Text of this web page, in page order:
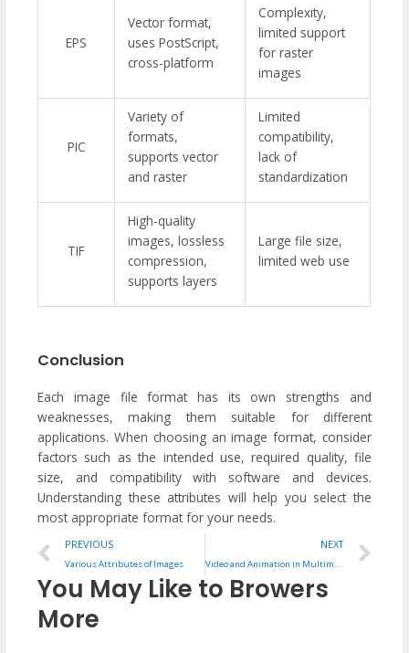
EPS
Vector format,
uses PostScript,
cross-platform
Complexity,
limited support
for raster
images
PIC
Variety of
formats,
supports vector
and raster
Limited
compatibility,
lack of
standardization
TIF
High-quality
images, lossless
compression,
supports layers
Large file size,
limited web use
Conclusion
Each image file format has its own strengths and
weaknesses, making them suitable for different
applications. When choosing an image format, consider
factors such as the intended use, required quality, file
size, and compatibility with software and devices.
Understanding these attributes will help you select the
most appropriate format for your needs.
Prev
PREVIOUS
Various Attributes of Images
NEXT
Video and Animation in Multimedia
You May Like to Browers
More